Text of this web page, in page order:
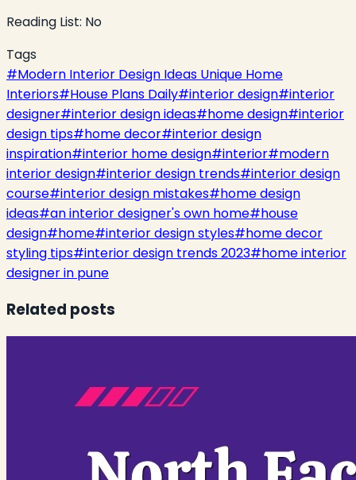
Reading List: No
Tags
#Modern Interior Design Ideas Unique Home
Interiors#House Plans Daily#interior design#interior
designer#interior design ideas#home design#interior
design tips#home decor#interior design
inspiration#interior home design#interior#modern
interior design#interior design trends#interior design
course#interior design mistakes#home design
ideas#an interior designer's own home#house
design#home#interior design styles#home decor
styling tips#interior design trends 2023#home interior
designer in pune
Related posts